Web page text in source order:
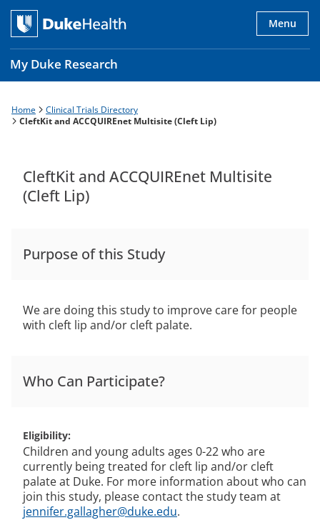
Skip
main
content
My Duke Research
Menu
Main
Breadcrumb
Home
Clinical Trials Directory
CleftKit and ACCQUIREnet Multisite (Cleft Lip)
CleftKit and ACCQUIREnet Multisite
(Cleft Lip)
Purpose of this Study
We are doing this study to improve care for people
with cleft lip and/or cleft palate.
Who Can Participate?
Eligibility
Children and young adults ages 0-22 who are
currently being treated for cleft lip and/or cleft
palate at Duke. For more information about who can
join this study, please contact the study team at
jennifer.gallagher@duke.edu.